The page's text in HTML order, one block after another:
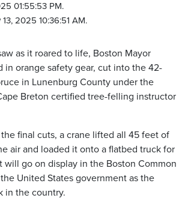
01:55:53 PM.
2025 10:36:51 AM.
as it roared to life, Boston Mayor
in orange safety gear, cut into the 42-
in Lunenburg County under the
Breton certified tree-felling instructor
final cuts, a crane lifted all 45 feet of
air and loaded it onto a flatbed truck for
will go on display in the Boston Common
United States government as the
in the country.